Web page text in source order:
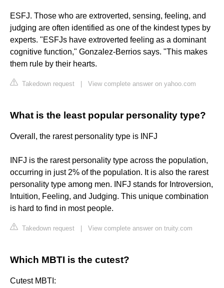
ESFJ. Those who are extroverted, sensing, feeling, and
judging are often identified as one of the kindest types by
experts. "ESFJs have extroverted feeling as a dominant
cognitive function," Gonzalez-Berrios says. "This makes
them rule by their hearts.
Takedown request View complete answer on yahoo.com
What is the least popular personality type?
Overall, the rarest personality type is INFJ
INFJ is the rarest personality type across the population,
occurring in just 2% of the population. It is also the rarest
personality type among men. INFJ stands for Introversion,
Intuition, Feeling, and Judging. This unique combination
is hard to find in most people.
Takedown request View complete answer on truity.com
Which MBTI is the cutest?
Cutest MBTI: